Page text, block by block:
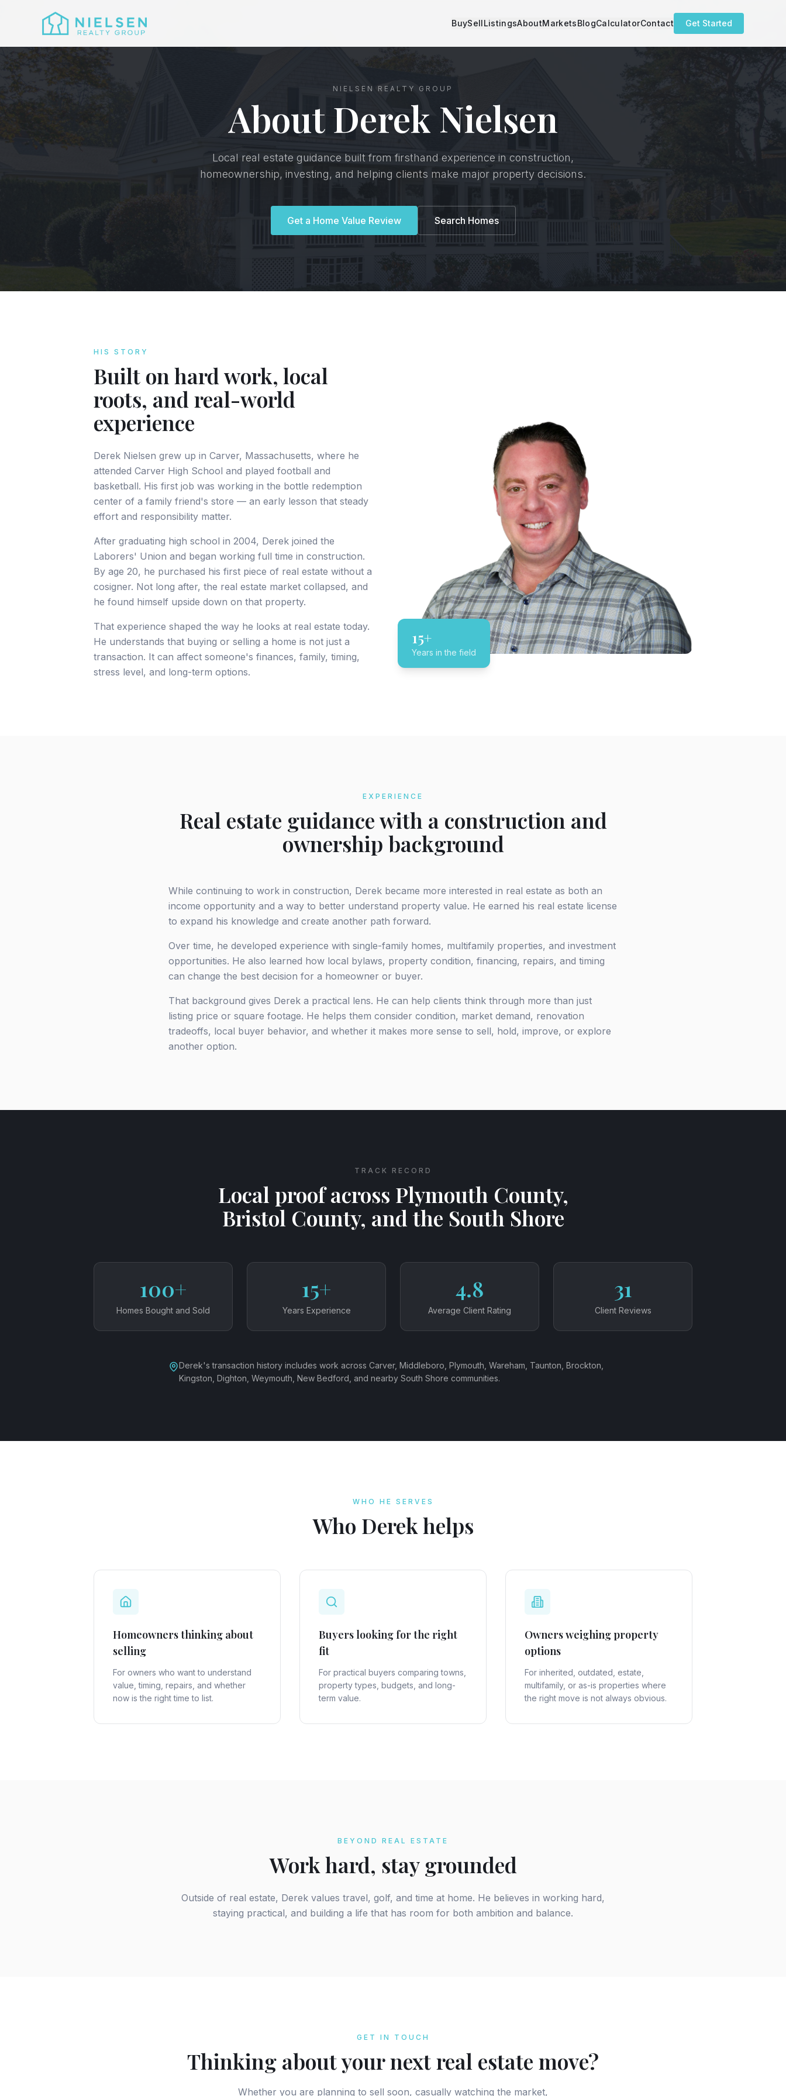
BuySellListingsAboutMarketsBlogCalculatorContact Get Started
NIELSEN REALTY GROUP
About Derek Nielsen
Local real estate guidance built from firsthand experience in construction,
homeownership, investing, and helping clients make major property decisions.
Get a Home Value Review Search Homes
HIS STORY
Built on hard work, local
roots, and real-world
experience
Derek Nielsen grew up in Carver, Massachusetts, where he
attended Carver High School and played football and
basketball. His first job was working in the bottle redemption
center of a family friend's store — an early lesson that steady
effort and responsibility matter.
After graduating high school in 2004, Derek joined the
Laborers' Union and began working full time in construction.
By age 20, he purchased his first piece of real estate without a
cosigner. Not long after, the real estate market collapsed, and
he found himself upside down on that property.
That experience shaped the way he looks at real estate today.
He understands that buying or selling a home is not just a
transaction. It can affect someone's finances, family, timing,
stress level, and long-term options.
15+
Years in the field
EXPERIENCE
Real estate guidance with a construction and
ownership background
While continuing to work in construction, Derek became more interested in real estate as both an
income opportunity and a way to better understand property value. He earned his real estate license
to expand his knowledge and create another path forward.
Over time, he developed experience with single-family homes, multifamily properties, and investment
opportunities. He also learned how local bylaws, property condition, financing, repairs, and timing
can change the best decision for a homeowner or buyer.
That background gives Derek a practical lens. He can help clients think through more than just
listing price or square footage. He helps them consider condition, market demand, renovation
tradeoffs, local buyer behavior, and whether it makes more sense to sell, hold, improve, or explore
another option.
TRACK RECORD
Local proof across Plymouth County,
Bristol County, and the South Shore
100+
Homes Bought and Sold
15+
Years Experience
4.8
Average Client Rating
31
Client Reviews
Derek's transaction history includes work across Carver, Middleboro, Plymouth, Wareham, Taunton, Brockton,
Kingston, Dighton, Weymouth, New Bedford, and nearby South Shore communities.
WHO HE SERVES
Who Derek helps
Homeowners thinking about
selling
For owners who want to understand
value, timing, repairs, and whether
now is the right time to list.
Buyers looking for the right
fit
For practical buyers comparing towns,
property types, budgets, and long-
term value.
Owners weighing property
options
For inherited, outdated, estate,
multifamily, or as-is properties where
the right move is not always obvious.
BEYOND REAL ESTATE
Work hard, stay grounded
Outside of real estate, Derek values travel, golf, and time at home. He believes in working hard,
staying practical, and building a life that has room for both ambition and balance.
GET IN TOUCH
Thinking about your next real estate move?
Whether you are planning to sell soon, casually watching the market,